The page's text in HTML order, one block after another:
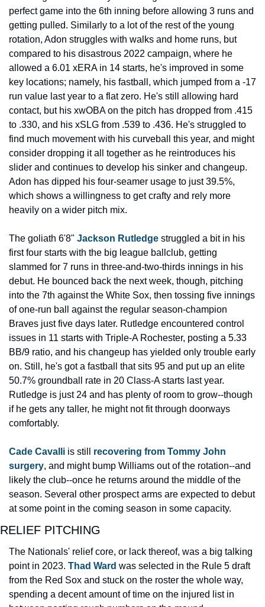
perfect game into the 6th inning before allowing 3 runs and
getting pulled. Similarly to a lot of the rest of the young
rotation, Adon struggles with walks and home runs, but
compared to his disastrous 2022 campaign, where he
allowed a 6.01 xERA in 14 starts, he's improved in some
key locations; namely, his fastball, which jumped from a -17
run value last year to a flat zero. He's still allowing hard
contact, but his xwOBA on the pitch has dropped from .415
to .330, and his xSLG from .539 to .436. He's struggled to
find much movement with his curveball this year, and might
consider dropping it all together as he reintroduces his
slider and continues to develop his sinker and changeup.
Adon has dipped his four-seamer usage to just 39.5%,
which shows a willingness to get crafty and rely more
heavily on a wider pitch mix.
The goliath 6'8" Jackson Rutledge struggled a bit in his
first four starts with the big league ballclub, getting
slammed for 7 runs in three-and-two-thirds innings in his
debut. He bounced back the next week, though, pitching
into the 7th against the White Sox, then tossing five innings
of one-run ball against the regular season-champion
Braves just five days later. Rutledge encountered control
issues in 11 starts with Triple-A Rochester, posting a 5.33
BB/9 ratio, and his changeup has yielded only trouble early
on. Still, he's got a fastball that sits 95 and put up an elite
50.7% groundball rate in 20 Class-A starts last year.
Rutledge is just 24 and has plenty of room to grow--though
if he gets any taller, he might not fit through doorways
comfortably.
Cade Cavalli is still recovering from Tommy John
surgery, and might bump Williams out of the rotation--and
likely the club--once he returns around the middle of the
season. Several other prospect arms are expected to debut
at some point in the coming season in some capacity.
RELIEF PITCHING
The Nationals' relief core, or lack thereof, was a big talking
point in 2023. Thad Ward was selected in the Rule 5 draft
from the Red Sox and stuck on the roster the whole way,
spending a decent amount of time on the injured list in